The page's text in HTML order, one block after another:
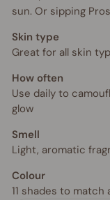
sun. Or sipping
Skin type
Great for all skin
How often
Use daily to
glow
Smell
Light, aromatic
Colour
11 shades to match